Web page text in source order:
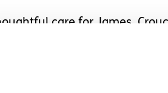
care for James.
him; used his own
that it didn’t ‘chink’ on his
all of them and confirming